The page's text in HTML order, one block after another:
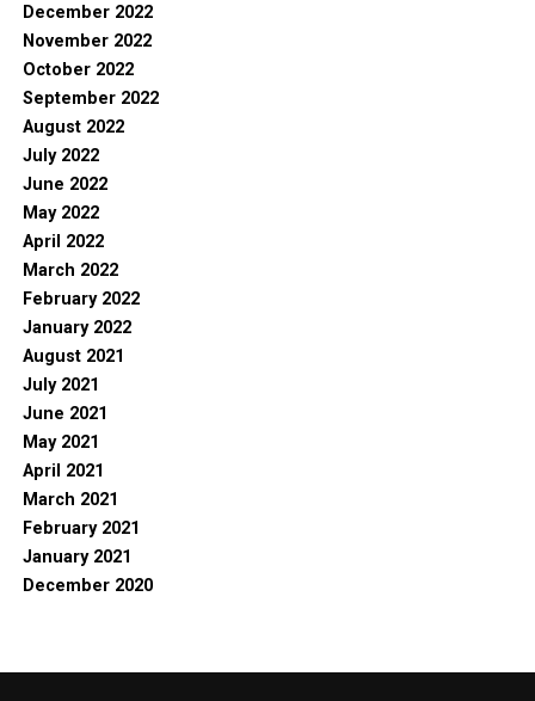
December 2022
November 2022
October 2022
September 2022
August 2022
July 2022
June 2022
May 2022
April 2022
March 2022
February 2022
January 2022
August 2021
July 2021
June 2021
May 2021
April 2021
March 2021
February 2021
January 2021
December 2020